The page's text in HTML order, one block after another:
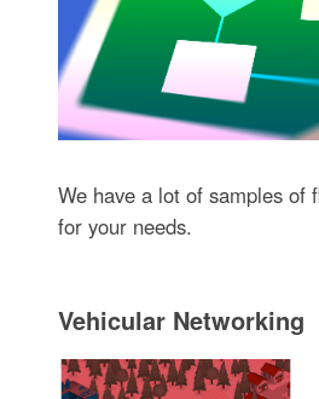
We have a lot of samples of
for your needs.
Vehicular Networking